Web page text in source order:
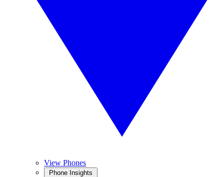
View Phones